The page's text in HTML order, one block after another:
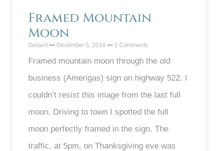
Framed Mountain
Moon
Geraint December 5, 2018 2 Comments
Framed mountain moon through the old
business (Amerigas) sign on highway 522. I
couldn’t resist this image from the last full
moon. Driving to town I spotted the full
moon perfectly framed in the sign. The
traffic, at 5pm, on Thanksgiving eve was